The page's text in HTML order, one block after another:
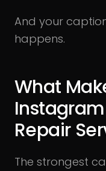
And your
happens.
What
Repair
The strongest